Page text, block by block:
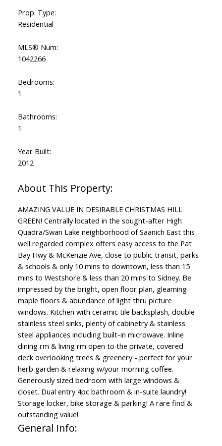
Prop. Type:
Residential
MLS® Num:
1042266
Bedrooms:
1
Bathrooms:
1
Year Built:
2012
AMAZING VALUE IN DESIRABLE CHRISTMAS HILL
GREEN! Centrally located in the sought-after High
Quadra/Swan Lake neighborhood of Saanich East this
well regarded complex offers easy access to the Pat
Bay Hwy & McKenzie Ave, close to public transit, parks
& schools & only 10 mins to downtown, less than 15
mins to Westshore & less than 20 mins to Sidney. Be
impressed by the bright, open floor plan, gleaming
maple floors & abundance of light thru picture
windows. Kitchen with ceramic tile backsplash, double
stainless steel sinks, plenty of cabinetry & stainless
steel appliances including built-in microwave. Inline
dining rm & living rm open to the private, covered
deck overlooking trees & greenery - perfect for your
herb garden & relaxing w/your morning coffee.
Generously sized bedroom with large windows &
closet. Dual entry 4pc bathroom & in-suite laundry!
Storage locker, bike storage & parking! A rare find &
outstanding value!
General Info: